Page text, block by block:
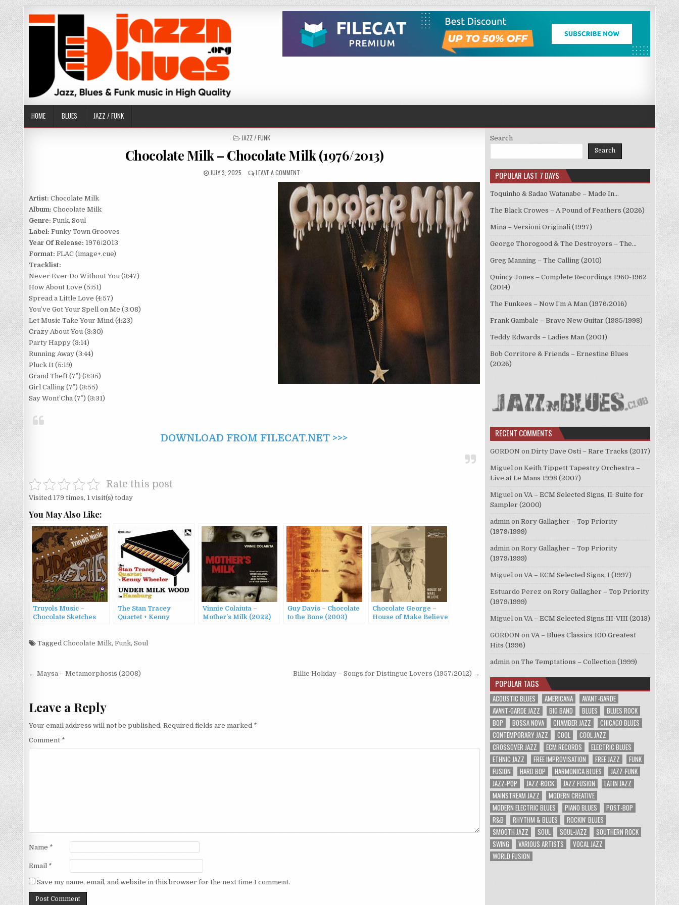
Skip
to
content
HOME BLUES JAZZ / FUNK
POSTED
JAZZ / FUNK
Chocolate Milk – Chocolate Milk (1976/2013)
PUBLISHED
JULY 3, 2025 LEAVE A COMMENTON
CHOCOLATE
MILK
–
CHOCOLATE
MILK
(1976/2013)
Artist: Chocolate Milk
Album: Chocolate Milk
Genre: Funk, Soul
Label: Funky Town Grooves
Year Of Release: 1976/2013
Format: FLAC (image+.cue)
Tracklist:
Never Ever Do Without You (3:47)
How About Love (5:51)
Spread a Little Love (4:57)
You’ve Got Your Spell on Me (3:08)
Let Music Take Your Mind (4:23)
Crazy About You (3:30)
Party Happy (3:14)
Running Away (3:44)
Pluck It (5:19)
Grand Theft (7″) (3:35)
Girl Calling (7″) (3:55)
Say Wont’Cha (7″) (3:31)
DOWNLOAD FROM FILECAT.NET >>>
Rate this post
Visited 179 times, 1 visit(s) today
You May Also Like:
Truyols Music –
Chocolate Sketches
The Stan Tracey
Quartet + Kenny
(2022)
Vinnie Colaiuta –
Mother’s Milk (2022)
Guy Davis – Chocolate
to the Bone (2003)
Chocolate George –
House of Make Believe
Tagged Chocolate Milk, Funk, Soul
Post
← Maysa – Metamorphosis (2008) Billie Holiday – Songs for Distingue Lovers (1957/2012) →
Leave a Reply
Your email address will not be published. Required fields are marked *
Comment *
Name *
Email *
Save my name, email, and website in this browser for the next time I comment.
Search
Search
POPULAR LAST 7 DAYS
Toquinho & Sadao Watanabe – Made In…
The Black Crowes – A Pound of Feathers (2026)
Mina – Versioni Originali (1997)
George Thorogood & The Destroyers – The…
Greg Manning – The Calling (2010)
Quincy Jones – Complete Recordings 1960-1962
(2014)
The Funkees – Now I’m A Man (1976/2016)
Frank Gambale – Brave New Guitar (1985/1998)
Teddy Edwards – Ladies Man (2001)
Bob Corritore & Friends – Ernestine Blues
(2026)
RECENT COMMENTS
GORDON on Dirty Dave Osti – Rare Tracks (2017)
Miguel on Keith Tippett Tapestry Orchestra –
Live at Le Mans 1998 (2007)
Miguel on VA – ECM Selected Signs, II: Suite for
Sampler (2000)
admin on Rory Gallagher – Top Priority
(1979/1999)
admin on Rory Gallagher – Top Priority
(1979/1999)
Miguel on VA – ECM Selected Signs, I (1997)
Estuardo Perez on Rory Gallagher – Top Priority
(1979/1999)
Miguel on VA – ECM Selected Signs III-VIII (2013)
GORDON on VA – Blues Classics 100 Greatest
Hits (1996)
admin on The Temptations – Collection (1999)
POPULAR TAGS
ACOUSTIC BLUES AMERICANA
AVANT-GARDE
AVANT-GARDE JAZZ
BIG BAND BLUES
BLUES ROCK
BOP
BOSSA NOVA CHAMBER JAZZ
CHICAGO BLUES
CONTEMPORARY JAZZ
COOL
COOL JAZZ
CROSSOVER JAZZ
ECM RECORDS
ELECTRIC BLUES
ETHNIC JAZZ
FREE IMPROVISATION FREE JAZZ
FUNK
FUSION
HARD BOP HARMONICA BLUES
JAZZ-FUNK
JAZZ-POP
JAZZ-ROCK JAZZ FUSION
LATIN JAZZ
MAINSTREAM JAZZ
MODERN CREATIVE
MODERN ELECTRIC BLUES
PIANO BLUES
POST-BOP
R&B
RHYTHM & BLUES
ROCKIN' BLUES
SMOOTH JAZZ
SOUL SOUL-JAZZ
SOUTHERN ROCK
SWING
VARIOUS ARTISTS
VOCAL JAZZ
WORLD FUSION